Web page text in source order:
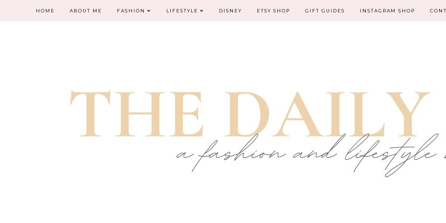
HOME ABOUT ME FASHION LIFESTYLE DISNEY ETSY SHOP GIFT GUIDES INSTAGRAM SHOP